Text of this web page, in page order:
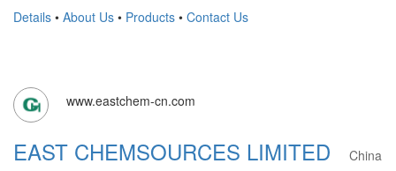
Details • About Us • Products • Contact Us
www.eastchem-cn.com
EAST CHEMSOURCES LIMITED
China